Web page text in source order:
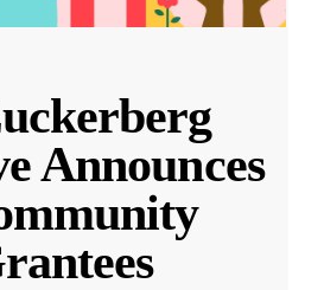
Announces